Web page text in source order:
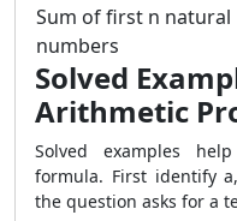
Sum of first n natural
numbers
Solved
Arithmetic
Solved examples
formula. First identify
the question asks for a